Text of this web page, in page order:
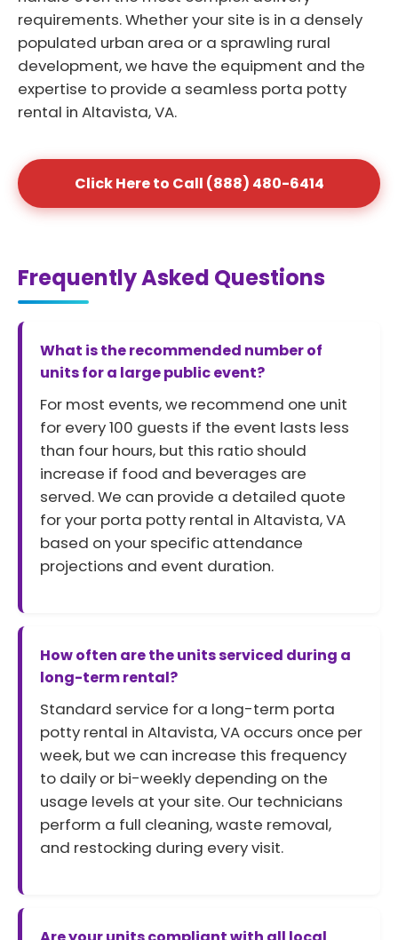
requirements. Whether your site is in a densely
populated urban area or a sprawling rural
development, we have the equipment and the
expertise to provide a seamless porta potty
rental in Altavista, VA.
Click Here to Call (888) 480-6414
Frequently Asked Questions
What is the recommended number of
units for a large public event?
For most events, we recommend one unit
for every 100 guests if the event lasts less
than four hours, but this ratio should
increase if food and beverages are
served. We can provide a detailed quote
for your porta potty rental in Altavista, VA
based on your specific attendance
projections and event duration.
How often are the units serviced during a
long-term rental?
Standard service for a long-term porta
potty rental in Altavista, VA occurs once per
week, but we can increase this frequency
to daily or bi-weekly depending on the
usage levels at your site. Our technicians
perform a full cleaning, waste removal,
and restocking during every visit.